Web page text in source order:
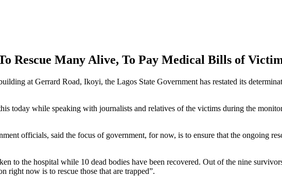
Rescue Many Alive, To Pay Medical Bills of
at Gerrard Road, Ikoyi, the Lagos State Government has restated its
today while speaking with journalists and relatives of the victims during the
officials, said the focus of government, for now, is to ensure that the ongoing
to the hospital while 10 dead bodies have been recovered. Out of the nine
right now is to rescue those that are trapped”.